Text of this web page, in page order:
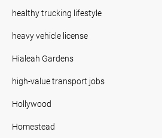
healthy trucking lifestyle
heavy vehicle license
Hialeah Gardens
high-value transport jobs
Hollywood
Homestead